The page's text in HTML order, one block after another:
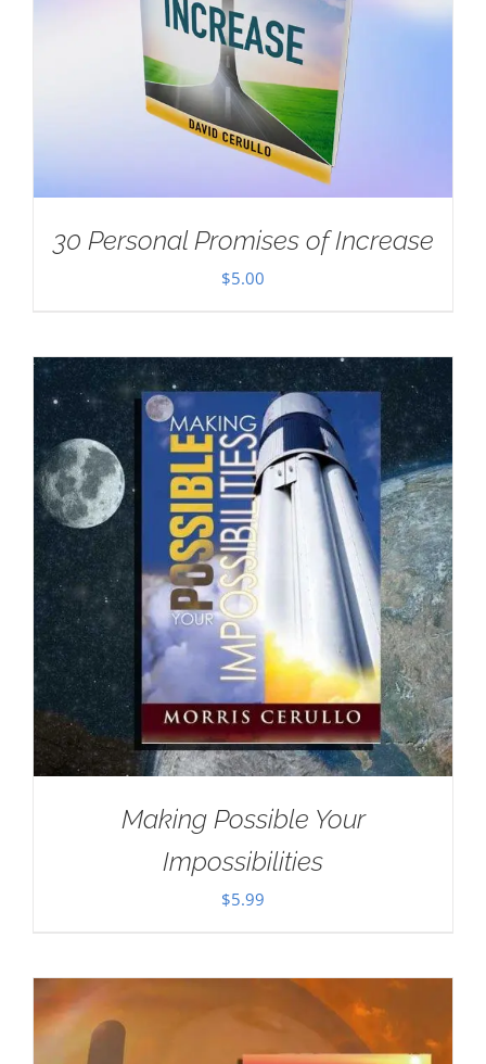
30 Personal Promises of Increase
$5.00
Making Possible Your
Impossibilities
$5.99